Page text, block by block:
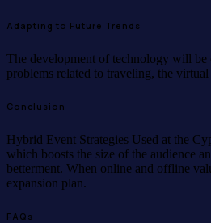
Adapting to Future Trends
The development of technology will
problems related to traveling, the
Conclusion
Hybrid Event Strategies Used at the
which boosts the size of the audience
betterment. When online and offline
expansion plan.
FAQs